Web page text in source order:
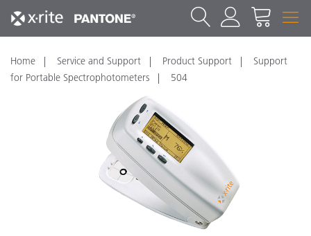
Home Service and Support Product Support
Support
for Portable Spectrophotometers
504